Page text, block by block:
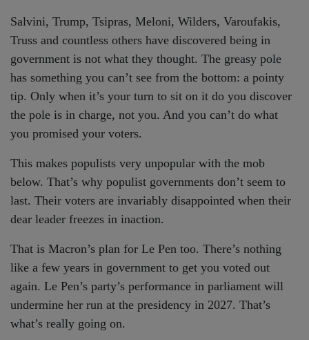
Salvini, Trump, Tsipras, Meloni, Wilders, Varoufakis,
Truss and countless others have discovered being in
government is not what they thought. The greasy pole
has something you can’t see from the bottom: a pointy
tip. Only when it’s your turn to sit on it do you discover
the pole is in charge, not you. And you can’t do what
you promised your voters.
This makes populists very unpopular with the mob
below. That’s why populist governments don’t seem to
last. Their voters are invariably disappointed when their
dear leader freezes in inaction.
That is Macron’s plan for Le Pen too. There’s nothing
like a few years in government to get you voted out
again. Le Pen’s party’s performance in parliament will
undermine her run at the presidency in 2027. That’s
what’s really going on.